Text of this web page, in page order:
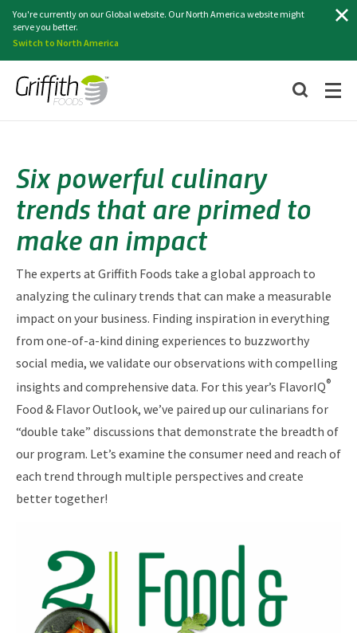
You're currently on our Global website. Our North America website might
serve you better.
Switch to North America
Six powerful culinary
trends that are primed to
make an impact
The experts at Griffith Foods take a global approach to
analyzing the culinary trends that can make a measurable
impact on your business. Finding inspiration in everything
from one-of-a-kind dining experiences to buzzworthy
social media, we validate our observations with compelling
insights and comprehensive data. For this year’s FlavorIQ®
Food & Flavor Outlook, we’ve paired up our culinarians for
“double take” discussions that demonstrate the breadth of
our program. Let’s examine the consumer need and reach of
each trend through multiple perspectives and create
better together!